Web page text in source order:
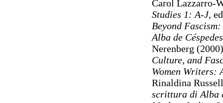
Carol Lazzarro-
Studies 1: A-J,
Beyond
Alba de Céspedes
Nerenberg
Culture, and
Women Writers:
Rinaldina
scrittura di Alba